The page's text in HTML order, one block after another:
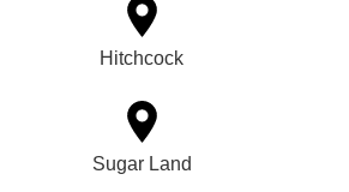
Hitchcock
Sugar Land